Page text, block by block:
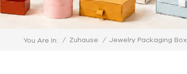
You Are In: / Zuhause / Jewelry Packaging Box